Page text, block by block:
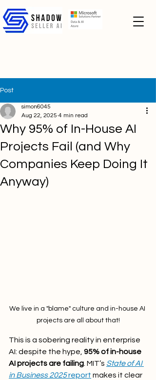
Post
Why 95% of In-House AI
Projects Fail (and Why
Companies Keep Doing It
Anyway)
simon6045
Aug 22, 2025 4 min read
We live in a "blame" culture and in-house AI
projects are all about that!
This is a sobering reality in enterprise
AI: despite the hype, 95% of in-house
AI projects are failing. MIT’s State of AI
in Business 2025 report makes it clear